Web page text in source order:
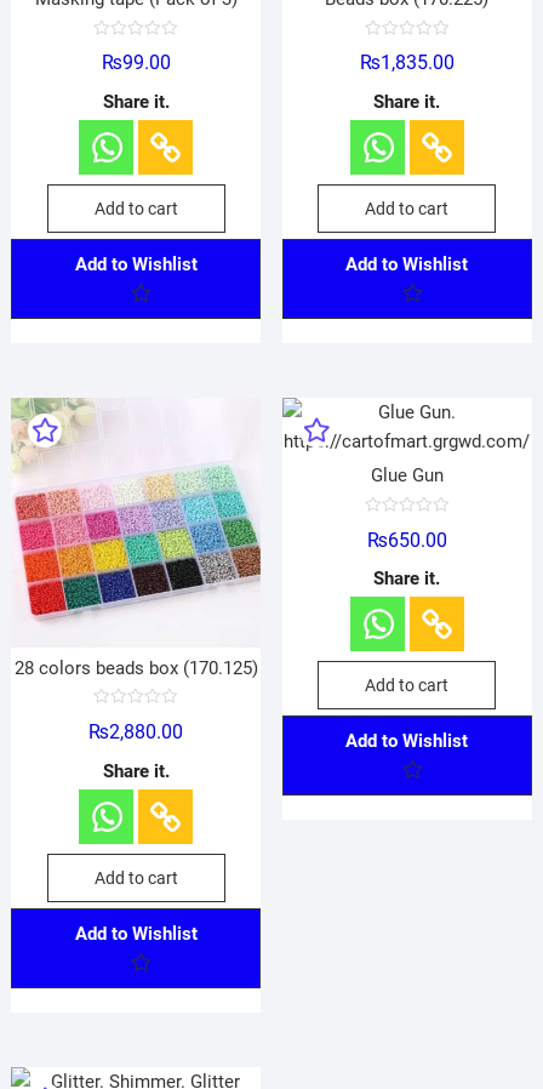
0
o
u
t
o
5
₨99.00
Share it.
Add to cart
Add to Wishlist
a
d
0
o
u
t
o
5
₨1,835.00
Share it.
Add to cart
Add to Wishlist
28 colors beads box (170.125)
a
0
o
u
t
5
₨2,880.00
Share it.
Add to cart
Add to Wishlist
Glue Gun
a
d
0
o
u
t
o
5
₨650.00
Share it.
Add to cart
Add to Wishlist